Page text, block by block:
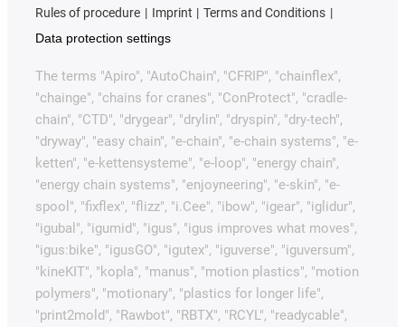
Rules of procedure
Imprint
Terms and Conditions
Data protection settings
The terms "Apiro", "AutoChain", "CFRIP", "chainflex",
"chainge", "chains for cranes", "ConProtect", "cradle-
chain", "CTD", "drygear", "drylin", "dryspin", "dry-tech",
"dryway", "easy chain", "e-chain", "e-chain systems", "e-
ketten", "e-kettensysteme", "e-loop", "energy chain",
"energy chain systems", "enjoyneering", "e-skin", "e-
spool", "fixflex", "flizz", "i.Cee", "ibow", "igear", "iglidur",
"igubal", "igumid", "igus", "igus improves what moves",
"igus:bike", "igusGO", "igutex", "iguverse", "iguversum",
"kineKIT", "kopla", "manus", "motion plastics", "motion
polymers", "motionary", "plastics for longer life",
"print2mold", "Rawbot", "RBTX", "RCYL", "readycable",